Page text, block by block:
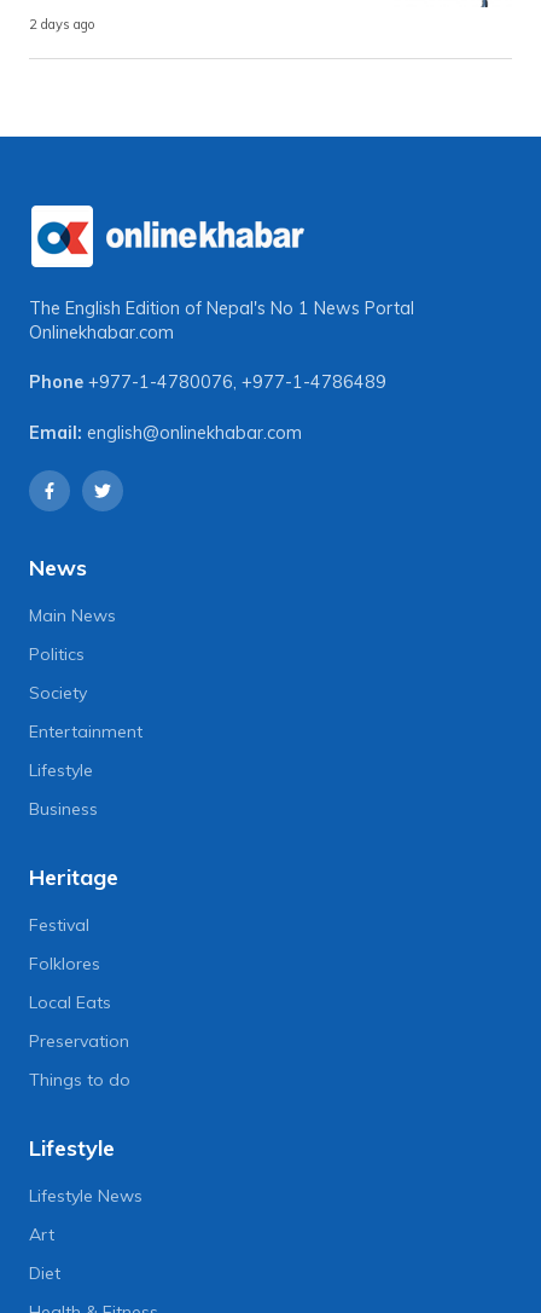
2 days ago
The English Edition of Nepal's No 1 News Portal
Onlinekhabar.com
Phone +977-1-4780076, +977-1-4786489
Email: english@onlinekhabar.com
News
Main News
Politics
Society
Entertainment
Lifestyle
Business
Heritage
Festival
Folklores
Local Eats
Preservation
Things to do
Lifestyle
Lifestyle News
Art
Diet